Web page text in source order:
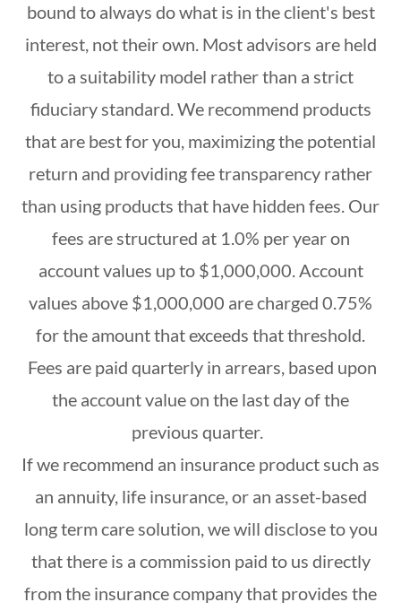
bound to always do what is in the client's best
interest, not their own. Most advisors are held
to a suitability model rather than a strict
fiduciary standard. We recommend products
that are best for you, maximizing the potential
return and providing fee transparency rather
than using products that have hidden fees. Our
fees are structured at 1.0% per year on
account values up to $1,000,000. Account
values above $1,000,000 are charged 0.75%
for the amount that exceeds that threshold.
Fees are paid quarterly in arrears, based upon
the account value on the last day of the
previous quarter.
If we recommend an insurance product such as
an annuity, life insurance, or an asset-based
long term care solution, we will disclose to you
that there is a commission paid to us directly
from the insurance company that provides the